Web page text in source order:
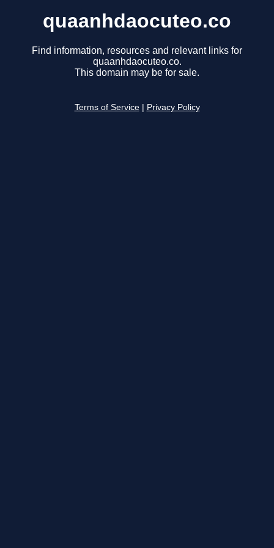
quaanhdaocuteo.co
Find information, resources and relevant links for
quaanhdaocuteo.co.
This domain may be for sale.
Terms of Service Privacy Policy